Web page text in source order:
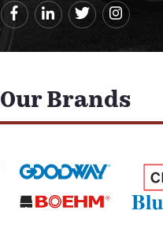
Our Brands